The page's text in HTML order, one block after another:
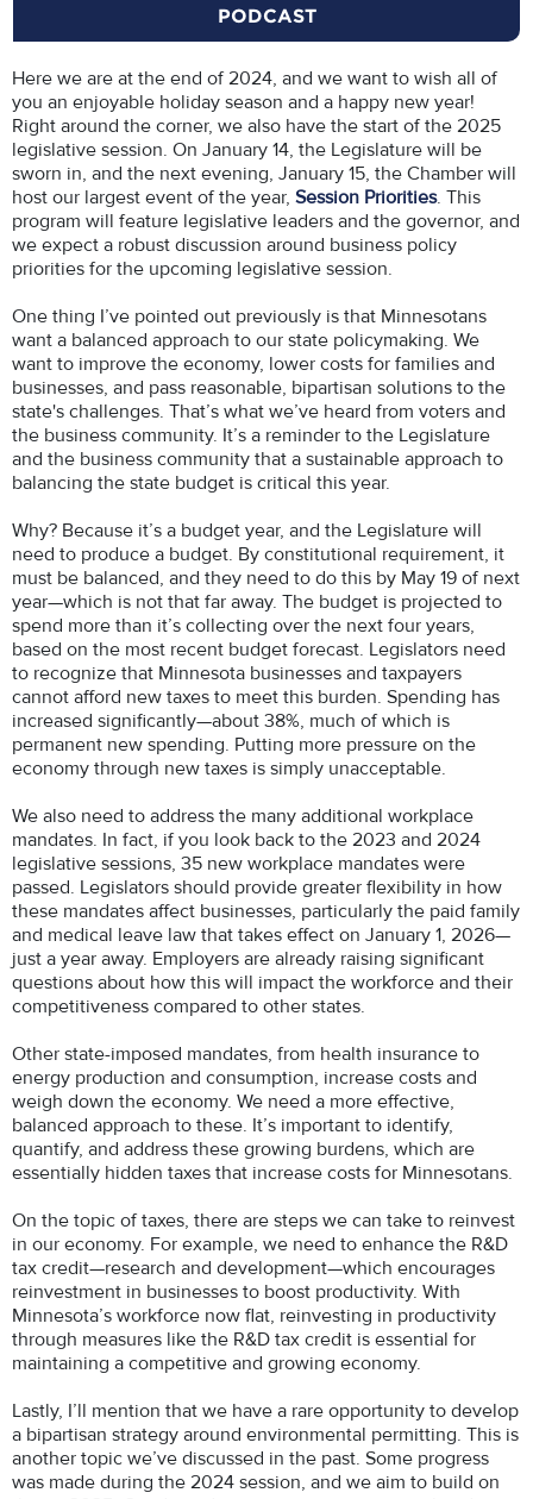
PODCAST
Here we are at the end of 2024, and we want to wish all of
you an enjoyable holiday season and a happy new year!
Right around the corner, we also have the start of the 2025
legislative session. On January 14, the Legislature will be
sworn in, and the next evening, January 15, the Chamber will
host our largest event of the year, Session Priorities. This
program will feature legislative leaders and the governor, and
we expect a robust discussion around business policy
priorities for the upcoming legislative session.
One thing I’ve pointed out previously is that Minnesotans
want a balanced approach to our state policymaking. We
want to improve the economy, lower costs for families and
businesses, and pass reasonable, bipartisan solutions to the
state's challenges. That’s what we’ve heard from voters and
the business community. It’s a reminder to the Legislature
and the business community that a sustainable approach to
balancing the state budget is critical this year.
Why? Because it’s a budget year, and the Legislature will
need to produce a budget. By constitutional requirement, it
must be balanced, and they need to do this by May 19 of next
year—which is not that far away. The budget is projected to
spend more than it’s collecting over the next four years,
based on the most recent budget forecast. Legislators need
to recognize that Minnesota businesses and taxpayers
cannot afford new taxes to meet this burden. Spending has
increased significantly—about 38%, much of which is
permanent new spending. Putting more pressure on the
economy through new taxes is simply unacceptable.
We also need to address the many additional workplace
mandates. In fact, if you look back to the 2023 and 2024
legislative sessions, 35 new workplace mandates were
passed. Legislators should provide greater flexibility in how
these mandates affect businesses, particularly the paid family
and medical leave law that takes effect on January 1, 2026—
just a year away. Employers are already raising significant
questions about how this will impact the workforce and their
competitiveness compared to other states.
Other state-imposed mandates, from health insurance to
energy production and consumption, increase costs and
weigh down the economy. We need a more effective,
balanced approach to these. It’s important to identify,
quantify, and address these growing burdens, which are
essentially hidden taxes that increase costs for Minnesotans.
On the topic of taxes, there are steps we can take to reinvest
in our economy. For example, we need to enhance the R&D
tax credit—research and development—which encourages
reinvestment in businesses to boost productivity. With
Minnesota’s workforce now flat, reinvesting in productivity
through measures like the R&D tax credit is essential for
maintaining a competitive and growing economy.
Lastly, I’ll mention that we have a rare opportunity to develop
a bipartisan strategy around environmental permitting. This is
another topic we’ve discussed in the past. Some progress
was made during the 2024 session, and we aim to build on